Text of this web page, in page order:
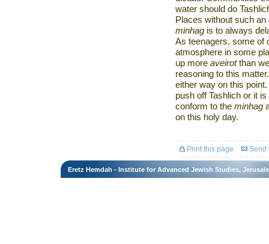
water should do
Places without such an
minhag is to always
As teenagers, some of
atmosphere in some
up more aveirotthan
reasoning to this
either way on this
push off Tashlich or it
conform to the minhag
on this holy day.
Print this page Send
Eretz Hemdah - Institute for Advanced Jewish Studies,